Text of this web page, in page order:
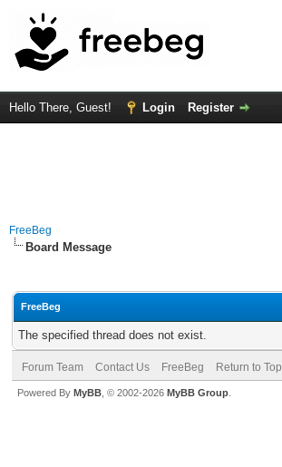
Hello There, Guest! Login Register
FreeBeg
Board Message
FreeBeg
The specified thread does not exist.
Forum Team Contact Us FreeBeg Return to Top
Powered By MyBB , © 2002-2026 MyBB Group